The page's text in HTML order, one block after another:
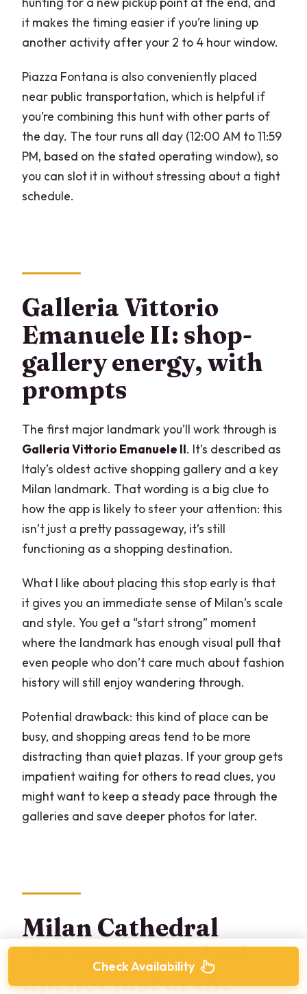
it makes the timing easier if you’re lining up
another activity after your 2 to 4 hour window.
Piazza Fontana is also conveniently placed
near public transportation, which is helpful if
you’re combining this hunt with other parts of
the day. The tour runs all day (12:00 AM to 11:59
PM, based on the stated operating window), so
you can slot it in without stressing about a tight
schedule.
Galleria Vittorio
Emanuele II: shop-
gallery energy, with
prompts
The first major landmark you’ll work through is
Galleria Vittorio Emanuele II. It’s described as
Italy’s oldest active shopping gallery and a key
Milan landmark. That wording is a big clue to
how the app is likely to steer your attention: this
isn’t just a pretty passageway, it’s still
functioning as a shopping destination.
What I like about placing this stop early is that
it gives you an immediate sense of Milan’s scale
and style. You get a “start strong” moment
where the landmark has enough visual pull that
even people who don’t care much about fashion
history will still enjoy wandering through.
Potential drawback: this kind of place can be
busy, and shopping areas tend to be more
distracting than quiet plazas. If your group gets
impatient waiting for others to read clues, you
might want to keep a steady pace through the
galleries and save deeper photos for later.
Milan Cathedral
(Duomo) area: look
up, not just at the
Check Availability